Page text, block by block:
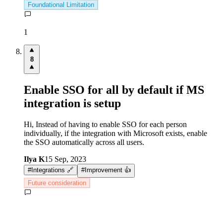
Foundational Limitation
1
8
Enable SSO for all by default if MS
integration is setup
Hi, Instead of having to enable SSO for each person
individually, if the integration with Microsoft exists, enable
the SSO automatically across all users.
Ilya K15 Sep, 2023
#Integrations 🔗 #Improvement 👍
Future consideration